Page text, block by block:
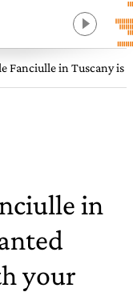
Fanciulle in Tuscany
in
your